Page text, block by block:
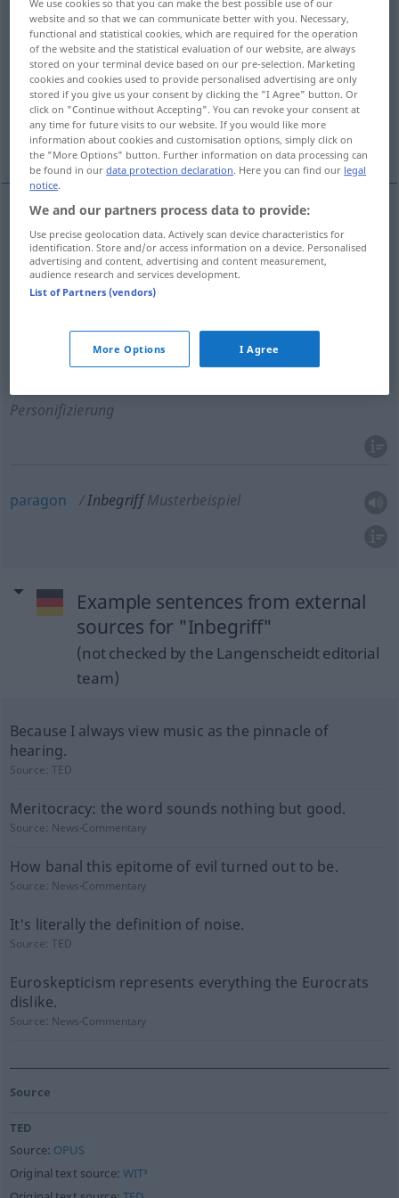
Overview of all translations
(For more details, click/tap on the translation)
embodiment, personification, incarnation
paragon
embodiment InbegriffVerkörperung,
Personifizierung
Personifizierung
Personifizierung
paragon Inbegriff Musterbeispiel
Example sentences from external
sources for "Inbegriff"
(not checked by the Langenscheidt editorial
team)
Because I always view music as the pinnacle of
hearing.
Source:TED
Meritocracy: the word sounds nothing but good.
Source: News-Commentary
How banal this epitome of evil turned out to be.
Source: News-Commentary
It's literally the definition of noise.
Source:TED
Euroskepticism represents everything the Eurocrats
dislike.
Source: News-Commentary
Source
TED
Source: OPUS
Original text source:WIT³
We use cookies so that you can make the best possible use of our
website and so that we can communicate better with you. Necessary,
functional and statistical cookies, which are required for the operation
of the website and the statistical evaluation of our website, are always
stored on your terminal device based on our pre-selection. Marketing
cookies and cookies used to provide personalised advertising are only
stored if you give us your consent by clicking the "I Agree" button. Or
click on "Continue without Accepting". You can revoke your consent at
any time for future visits to our website. If you would like more
information about cookies and customisation options, simply click on
the "More Options" button. Further information on data processing can
be found in ourdata protection declaration. Here you can find our legal
notice.
We and our partners process data to provide:
Use precise geolocation data. Actively scan device characteristics for
identification. Store and/or access information on a device. Personalised
advertising and content, advertising and content measurement,
audience research and services development.
List of Partners (vendors)
More Options I Agree